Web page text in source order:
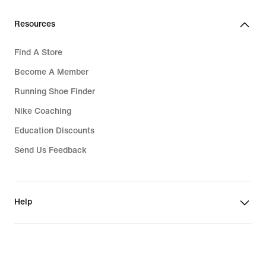
Resources
Find A Store
Become A Member
Running Shoe Finder
Nike Coaching
Education Discounts
Send Us Feedback
Help